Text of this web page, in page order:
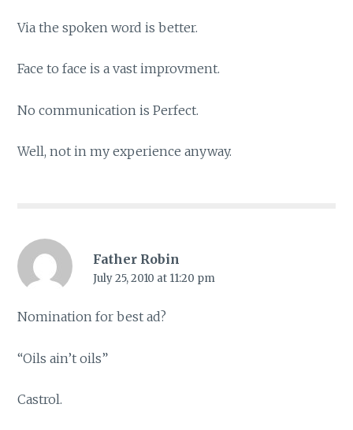
Via the spoken word is better.
Face to face is a vast improvment.
No communication is Perfect.
Well, not in my experience anyway.
Father Robin
July 25, 2010 at 11:20 pm
Nomination for best ad?
“Oils ain’t oils”
Castrol.